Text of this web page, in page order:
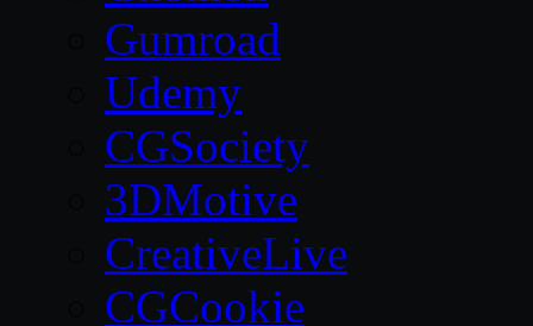
Gumroad
Udemy
CGSociety
3DMotive
CreativeLive
CGCookie